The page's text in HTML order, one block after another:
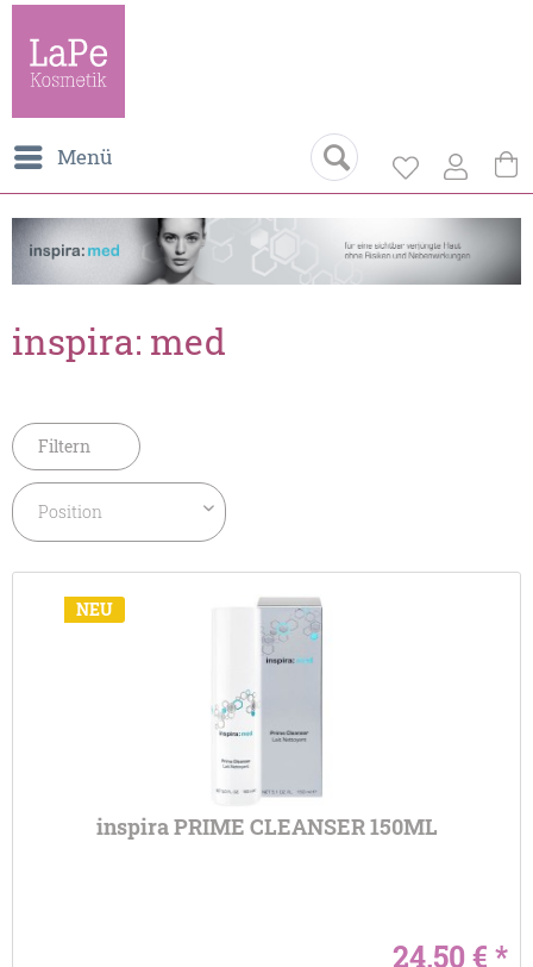
Menü
inspira: med
Filtern
NEU
inspira PRIME CLEANSER 150ML
24,50 € *